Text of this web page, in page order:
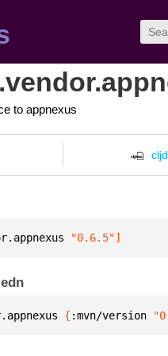
to appnexus
"0.6.5"]
{ :mvn/version